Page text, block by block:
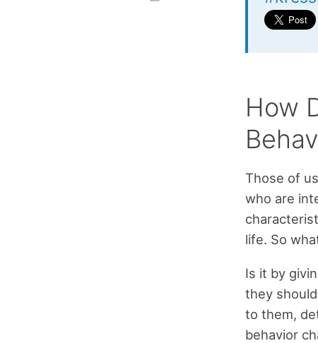
How
Those of
who are
life. So
Is it by
they
to them,
behavior